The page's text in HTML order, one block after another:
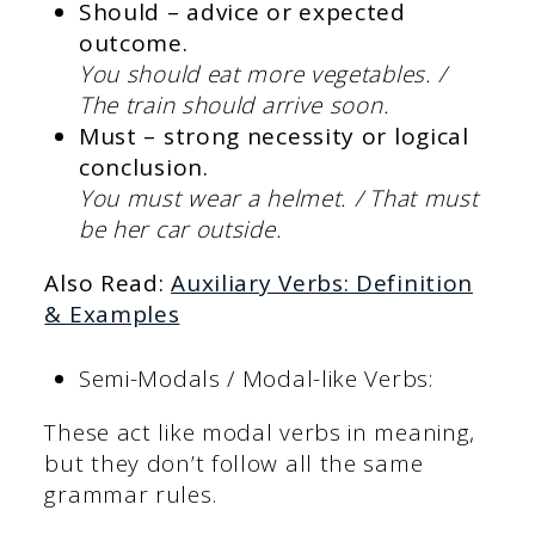
Should – advice or expected
outcome.
You should eat more vegetables. /
The train should arrive soon.
Must – strong necessity or logical
conclusion.
You must wear a helmet. / That must
be her car outside.
Also Read:Auxiliary Verbs: Definition
& Examples
Semi-Modals / Modal-like Verbs:
These act like modal verbs in meaning,
but they don’t follow all the same
grammar rules.